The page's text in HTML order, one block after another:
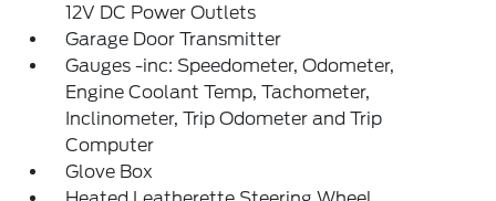
12V DC Power Outlets
Garage Door Transmitter
Gauges -inc: Speedometer, Odometer,
Engine Coolant Temp, Tachometer,
Inclinometer, Trip Odometer and Trip
Computer
Glove Box